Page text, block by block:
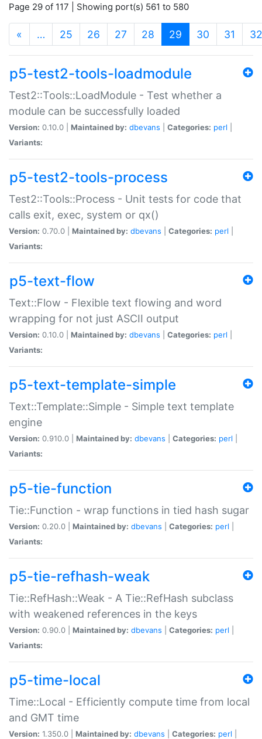
Page 29 of 117 | Showing port(s) 561 to 580
« … 25 26 27 28 29 (current)
30 31 32
p5-test2-tools-loadmodule
Test2::Tools::LoadModule - Test whether a
module can be successfully loaded
Version: 0.10.0 | Maintained by: dbevans Categories: perl
Variants:
p5-test2-tools-process
Test2::Tools::Process - Unit tests for code that
calls exit, exec, system or qx()
Version: 0.70.0 | Maintained by: dbevans Categories: perl
Variants:
p5-text-flow
Text::Flow - Flexible text flowing and word
wrapping for not just ASCII output
Version: 0.10.0 | Maintained by: dbevans Categories: perl
Variants:
p5-text-template-simple
Text::Template::Simple - Simple text template
engine
Version: 0.910.0 | Maintained by: dbevans Categories: perl
Variants:
p5-tie-function
Tie::Function - wrap functions in tied hash sugar
Version: 0.20.0 | Maintained by: dbevans Categories: perl
Variants:
p5-tie-refhash-weak
Tie::RefHash::Weak - A Tie::RefHash subclass
with weakened references in the keys
Version: 0.90.0 | Maintained by: dbevans Categories: perl
Variants:
p5-time-local
Time::Local - Efficiently compute time from local
and GMT time
Version: 1.350.0 | Maintained by: dbevans Categories: perl